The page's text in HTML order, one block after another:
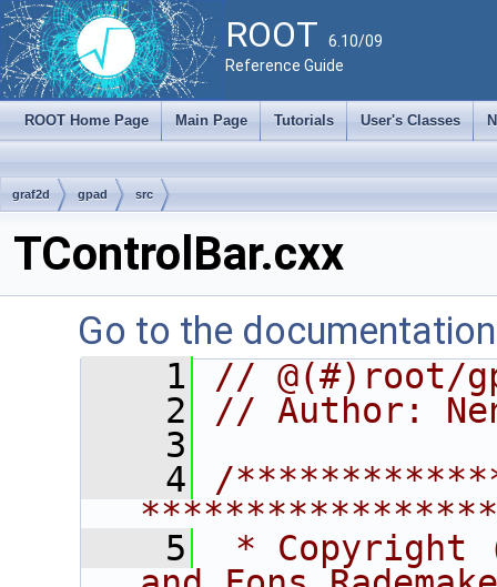
ROOT 6.10/09
Reference Guide
ROOT Home Page Main Page Tutorials User's Classes
graf2d gpad src
TControlBar.cxx
Go to the
    1
// @(#)root/
    2
// Author:
    3
    4
/
    5
* Copyright